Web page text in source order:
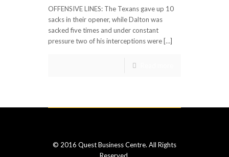
OFFENSIVE LINES: The Texans gave up 10
sacks in their opener, while Dalton was
sacked five times and under constant
pressure two of his interceptions were […]
© 2016 Quest Business Centre. All Rights